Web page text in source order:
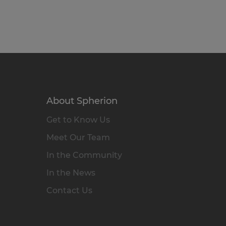
About Spherion
Get to Know Us
Meet Our Team
In the Community
In the News
Contact Us